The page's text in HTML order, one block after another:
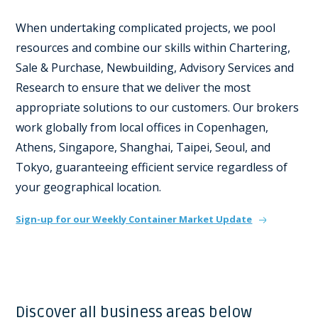
When undertaking complicated projects, we pool
resources and combine our skills within Chartering,
Sale & Purchase, Newbuilding, Advisory Services and
Research to ensure that we deliver the most
appropriate solutions to our customers. Our brokers
work globally from local offices in Copenhagen,
Athens, Singapore, Shanghai, Taipei, Seoul, and
Tokyo, guaranteeing efficient service regardless of
your geographical location.
Sign-up for our Weekly Container Market Update
Discover all business areas below